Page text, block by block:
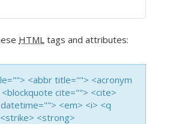
HTML tags and attributes:
<abbr title=""> <acronym
cite=""> <cite>
<em> <i> <q
<strong>